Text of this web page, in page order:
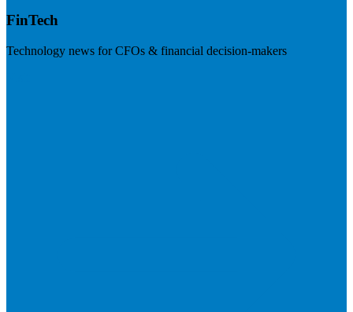
FinTech
Technology news for CFOs & financial decision-makers